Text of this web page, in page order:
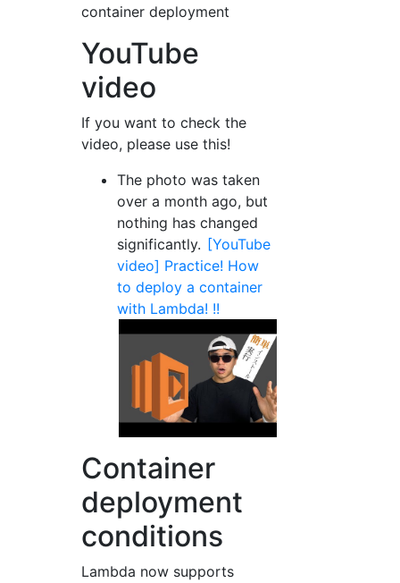
container deployment
YouTube
video
If you want to check the
video, please use this!
The photo was taken
over a month ago, but
nothing has changed
significantly. [YouTube
video] Practice! How
to deploy a container
with Lambda! !!
Container
deployment
conditions
Lambda now supports